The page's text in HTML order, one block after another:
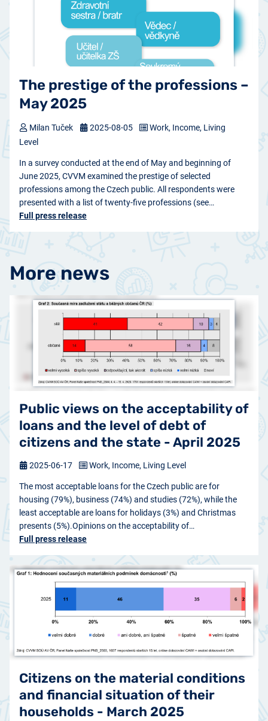
The prestige of the professions –
May 2025
In a survey conducted at the end of May and beginning of
June 2025, CVVM examined the prestige of selected
professions among the Czech public. All respondents were
presented with a list of twenty-five professions (see…
Full press release
Milan Tuček 2025-08-05
Work, Income, Living
Level
More news
Public views on the acceptability of
loans and the level of debt of
citizens and the state - April 2025
The most acceptable loans for the Czech public are for
housing (79%), business (74%) and studies (72%), while the
least acceptable are loans for holidays (3%) and Christmas
presents (5%).Opinions on the acceptability of…
Full press release
2025-06-17 Work, Income, Living Level
Citizens on the material conditions
and financial situation of their
households - March 2025